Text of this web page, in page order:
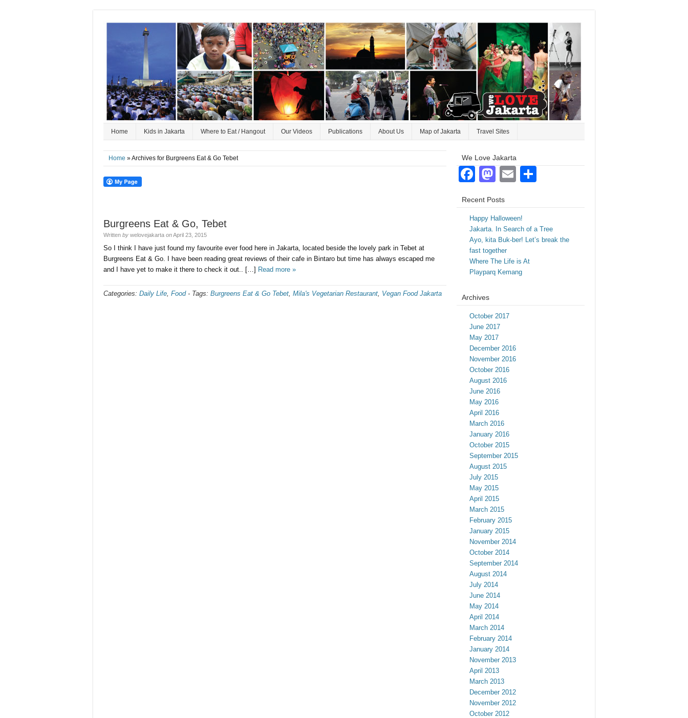
Home Kids in Jakarta Where to Eat / Hangout Our Videos Publications About Us Map of Jakarta Travel Sites
Home » Archives for Burgreens Eat & Go Tebet
Burgreens Eat & Go, Tebet
Written by welovejakarta onApril 23, 2015
So I think I have just found my favourite ever food here in Jakarta, located beside the lovely park in Tebet at
Burgreens Eat & Go. I have been reading great reviews of their cafe in Bintaro but time has always escaped me
and I have yet to make it there to check it out.. […] Read more »
Categories: Daily Life, Food- Tags: Burgreens Eat & Go Tebet, Mila's Vegetarian Restaurant, Vegan Food Jakarta
We Love Jakarta
Facebook
Mastodon
Email
Recent Posts
Happy Halloween!
Jakarta. In Search of a Tree
Ayo, kita Buk-ber! Let’s break the
fast together
Where The Life is At
Playparq Kemang
Archives
October 2017
June 2017
May 2017
December 2016
November 2016
October 2016
August 2016
June 2016
May 2016
April 2016
March 2016
January 2016
October 2015
September 2015
August 2015
July 2015
May 2015
April 2015
March 2015
February 2015
January 2015
November 2014
October 2014
September 2014
August 2014
July 2014
June 2014
May 2014
April 2014
March 2014
February 2014
January 2014
November 2013
April 2013
March 2013
December 2012
November 2012
October 2012